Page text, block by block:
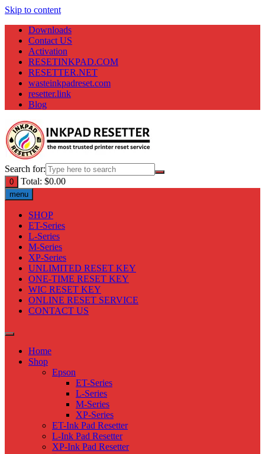
Skip to content
Downloads
Contact US
Activation
RESETINKPAD.COM
RESETTER.NET
wasteinkpadreset.com
resetter.link
Blog
Search for:
0 Total: $0.00
menu
SHOP
ET-Series
L-Series
M-Series
XP-Series
UNLIMITED RESET KEY
ONE-TIME RESET KEY
WIC RESET KEY
ONLINE RESET SERVICE
CONTACT US
Home
Shop
Epson
ET-Series
L-Series
M-Series
XP-Series
ET-Ink Pad Resetter
L-Ink Pad Resetter
XP-Ink Pad Resetter